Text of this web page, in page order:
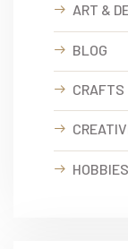
ART &
BLOG
CRAFTS
HOBBIES